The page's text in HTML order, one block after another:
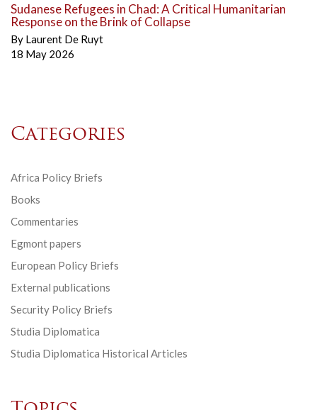
Sudanese Refugees in Chad: A Critical Humanitarian
Response on the Brink of Collapse
By Laurent De Ruyt
18 May 2026
Categories
Africa Policy Briefs
Books
Commentaries
Egmont papers
European Policy Briefs
External publications
Security Policy Briefs
Studia Diplomatica
Studia Diplomatica Historical Articles